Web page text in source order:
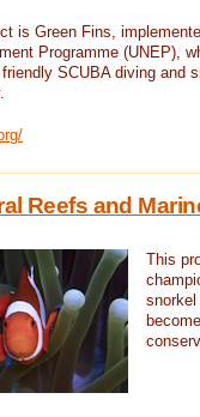
is Green Fins,
Programme (UNEP),
SCUBA diving and
Reefs and
This